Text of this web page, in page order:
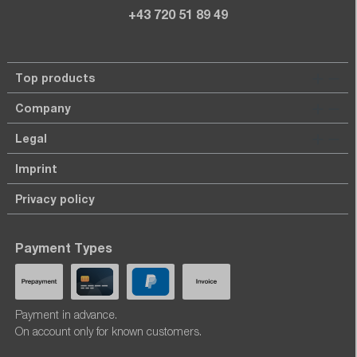
+43 720 51 89 49
Top products
Company
Legal
Imprint
Privacy policy
Payment Types
Payment in advance.
On account only for known customers.